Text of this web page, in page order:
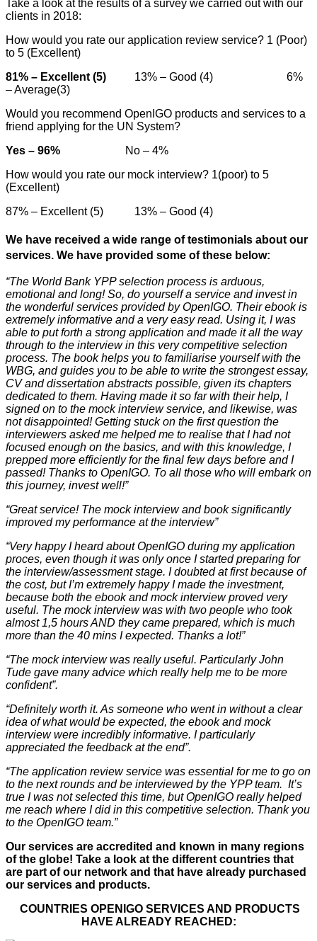
Take a look at the results of a survey we carried out with our
clients in 2018:
How would you rate our application review service? 1 (Poor)
to 5 (Excellent)
81% – Excellent (5)
13% – Good (4) 6%
– Average(3)
Would you recommend OpenIGO products and services to a
friend applying for the UN System?
Yes – 96% No – 4%
How would you rate our mock interview? 1(poor) to 5
(Excellent)
87% – Excellent (5) 13% – Good (4)
We have received a wide range of testimonials about our
services. We have provided some of these below:
“The World Bank YPP selection process is arduous,
emotional and long! So, do yourself a service and invest in
the wonderful services provided by OpenIGO. Their ebook is
extremely informative and a very easy read. Using it, I was
able to put forth a strong application and made it all the way
through to the interview in this very competitive selection
process. The book helps you to familiarise yourself with the
WBG, and guides you to be able to write the strongest essay,
CV and dissertation abstracts possible, given its chapters
dedicated to them. Having made it so far with their help, I
signed on to the mock interview service, and likewise, was
not disappointed! Getting stuck on the first question the
interviewers asked me helped me to realise that I had not
focused enough on the basics, and with this knowledge, I
prepped more efficiently for the final few days before and I
passed! Thanks to OpenIGO. To all those who will embark on
this journey, invest well!”
“Great service! The mock interview and book significantly
improved my performance at the interview”
“Very happy I heard about OpenIGO during my application
proces, even though it was only once I started preparing for
the interview/assessment stage. I doubted at first because of
the cost, but I’m extremely happy I made the investment,
because both the ebook and mock interview proved very
useful. The mock interview was with two people who took
almost 1,5 hours AND they came prepared, which is much
more than the 40 mins I expected. Thanks a lot!”
“The mock interview was really useful. Particularly John
Tude gave many advice which really help me to be more
confident”.
“Definitely worth it. As someone who went in without a clear
idea of what would be expected, the ebook and mock
interview were incredibly informative. I particularly
appreciated the feedback at the end”.
“The application review service was essential for me to go on
to the next rounds and be interviewed by the YPP team. It’s
true I was not selected this time, but OpenIGO really helped
me reach where I did in this competitive selection. Thank you
to the OpenIGO team.”
Our services are accredited and known in many regions
of the globe! Take a look at the different countries that
are part of our network and that have already purchased
our services and products.
COUNTRIES OPENIGO SERVICES AND PRODUCTS
HAVE ALREADY REACHED: